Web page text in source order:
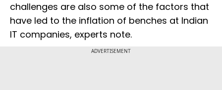
challenges are also some of the factors that
have led to the inflation of benches at Indian
IT companies, experts note.
ADVERTISEMENT